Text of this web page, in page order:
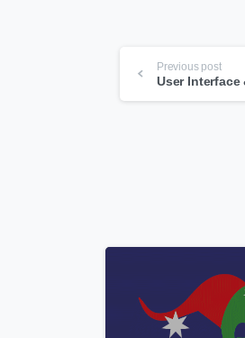
Reading
Previous post